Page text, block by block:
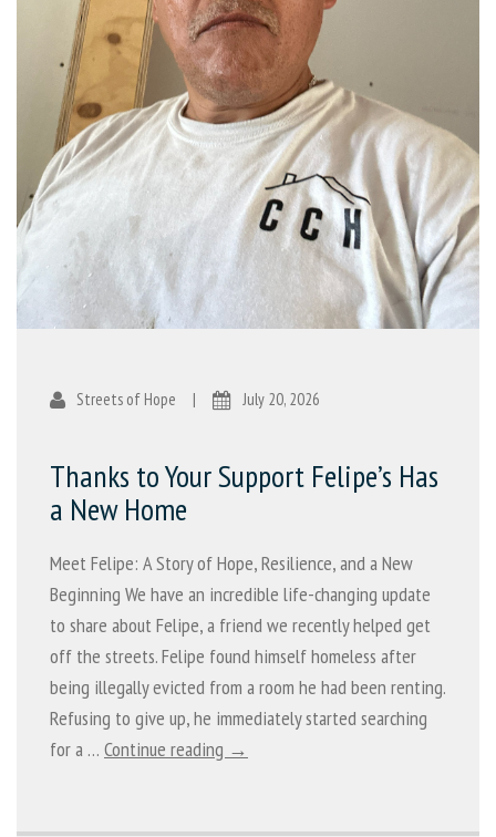
Streets of Hope | July 20, 2026
Thanks to Your Support Felipe’s Has
a New Home
Meet Felipe: A Story of Hope, Resilience, and a New
Beginning We have an incredible life-changing update
to share about Felipe, a friend we recently helped get
off the streets. Felipe found himself homeless after
being illegally evicted from a room he had been renting.
Refusing to give up, he immediately started searching
for a … Continue reading →